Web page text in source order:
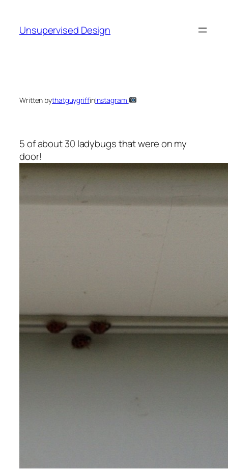
content
Unsupervised Design
Written bythatguygriffinInstagram
5 of about 30 ladybugs that were on my
door!